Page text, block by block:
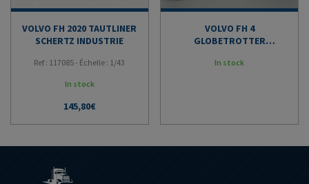
VOLVO FH 2020 TAUTLINER
SCHERTZ INDUSTRIE
Ref : 117085 - Échelle : 1/43
In stock
145,80€
VOLVO FH 4
GLOBETROTTER
MALHERBE
In stock